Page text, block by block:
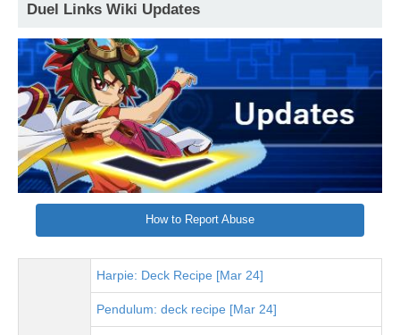
Duel Links Wiki Updates
How to Report Abuse
Harpie: Deck Recipe [Mar 24]
Pendulum: deck recipe [Mar 24]